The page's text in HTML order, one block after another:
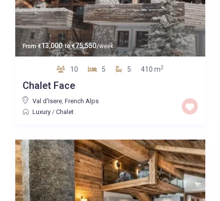
From€13,000 to€75,550/week
10 5 5 410 m2
Chalet Face
Val d'Isere, French Alps
Luxury/ Chalet